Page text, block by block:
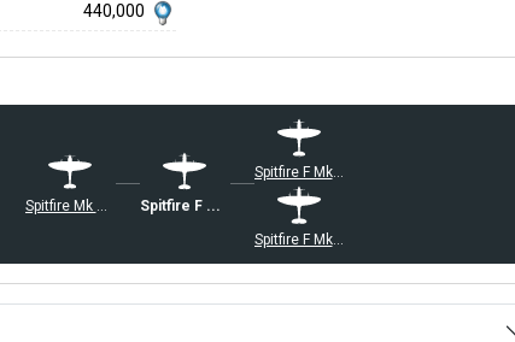
440,000
Spitfire F Mk XIVe
Spitfire F Mk XVIIIe
Spitfire F Mk 22